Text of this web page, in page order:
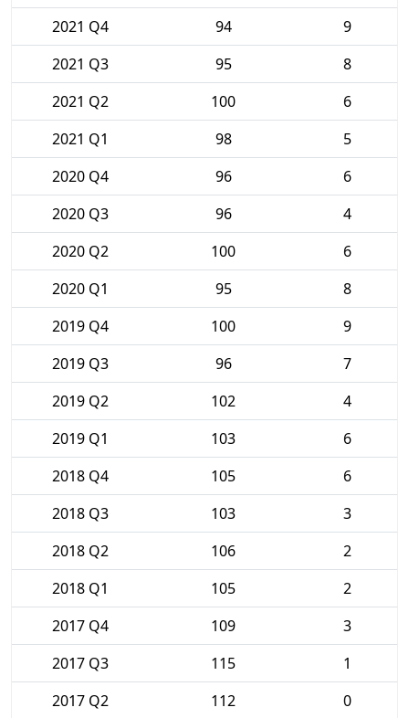
2021 Q4
94
9
2021 Q3
95
8
2021 Q2
100
6
2021 Q1
98
5
2020 Q4
96
6
2020 Q3
96
4
2020 Q2
100
6
2020 Q1
95
8
2019 Q4
100
9
2019 Q3
96
7
2019 Q2
102
4
2019 Q1
103
6
2018 Q4
105
6
2018 Q3
103
3
2018 Q2
106
2
2018 Q1
105
2
2017 Q4
109
3
2017 Q3
115
1
2017 Q2
112 0